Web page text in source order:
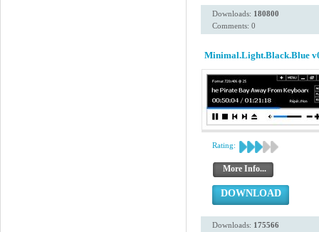
Downloads: 180800
Comments: 0
Minimal.Light.Black.Blue
Rating:
More Info...
DOWNLOAD
Downloads: 175566